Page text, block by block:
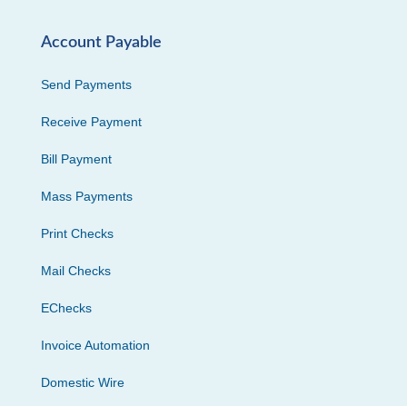
Account Payable
Send Payments
Receive Payment
Bill Payment
Mass Payments
Print Checks
Mail Checks
EChecks
Invoice Automation
Domestic Wire